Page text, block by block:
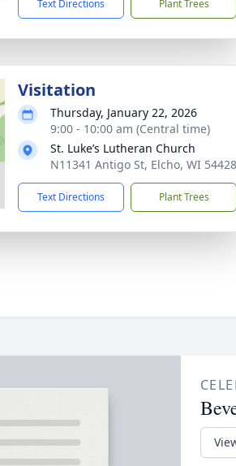
Text Directions Plant Trees
Visitation
Thursday, January 22, 2026
9:00 - 10:00 am (Central time)
St. Luke’s Lutheran Church
N11341 Antigo St, Elcho, WI 54428
Text Directions Plant Trees